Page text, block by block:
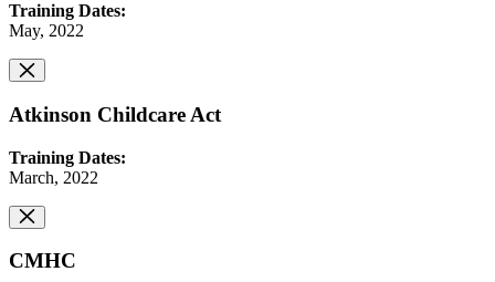
Training Dates:
May, 2022
Atkinson Childcare Act
Training Dates:
March, 2022
CMHC